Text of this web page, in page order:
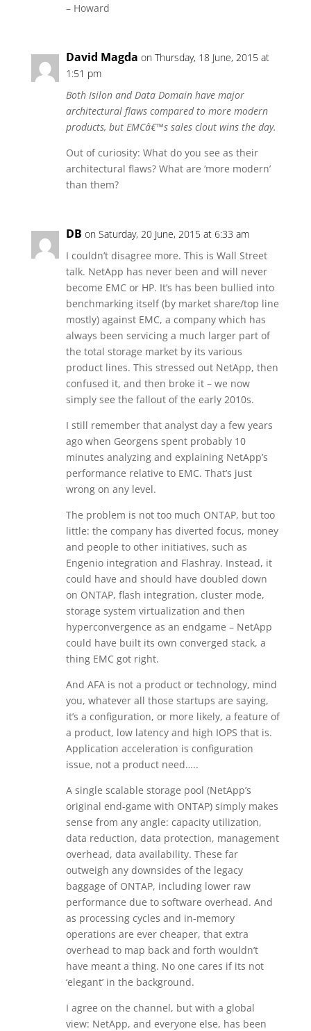
– Howard
David Magda on Thursday, 18 June, 2015 at
1:51 pm
Both Isilon and Data Domain have major
architectural flaws compared to more modern
products, but EMCâ€™s sales clout wins the day.
Out of curiosity: What do you see as their
architectural flaws? What are ‘more modern’
than them?
DB on Saturday, 20 June, 2015 at 6:33 am
I couldn’t disagree more. This is Wall Street
talk. NetApp has never been and will never
become EMC or HP. It’s has been bullied into
benchmarking itself (by market share/top line
mostly) against EMC, a company which has
always been servicing a much larger part of
the total storage market by its various
product lines. This stressed out NetApp, then
confused it, and then broke it – we now
simply see the fallout of the early 2010s.
I still remember that analyst day a few years
ago when Georgens spent probably 10
minutes analyzing and explaining NetApp’s
performance relative to EMC. That’s just
wrong on any level.
The problem is not too much ONTAP, but too
little: the company has diverted focus, money
and people to other initiatives, such as
Engenio integration and Flashray. Instead, it
could have and should have doubled down
on ONTAP, flash integration, cluster mode,
storage system virtualization and then
hyperconvergence as an endgame – NetApp
could have built its own converged stack, a
thing EMC got right.
And AFA is not a product or technology, mind
you, whatever all those startups are saying,
it’s a configuration, or more likely, a feature of
a product, low latency and high IOPS that is.
Application acceleration is configuration
issue, not a product need…..
A single scalable storage pool (NetApp’s
original end-game with ONTAP) simply makes
sense from any angle: capacity utilization,
data reduction, data protection, management
overhead, data availability. These far
outweigh any downsides of the legacy
baggage of ONTAP, including lower raw
performance due to software overhead. And
as processing cycles and in-memory
operations are ever cheaper, that extra
overhead to map back and forth wouldn’t
have meant a thing. No one cares if its not
‘elegant’ in the background.
I agree on the channel, but with a global
view: NetApp, and everyone else, has been